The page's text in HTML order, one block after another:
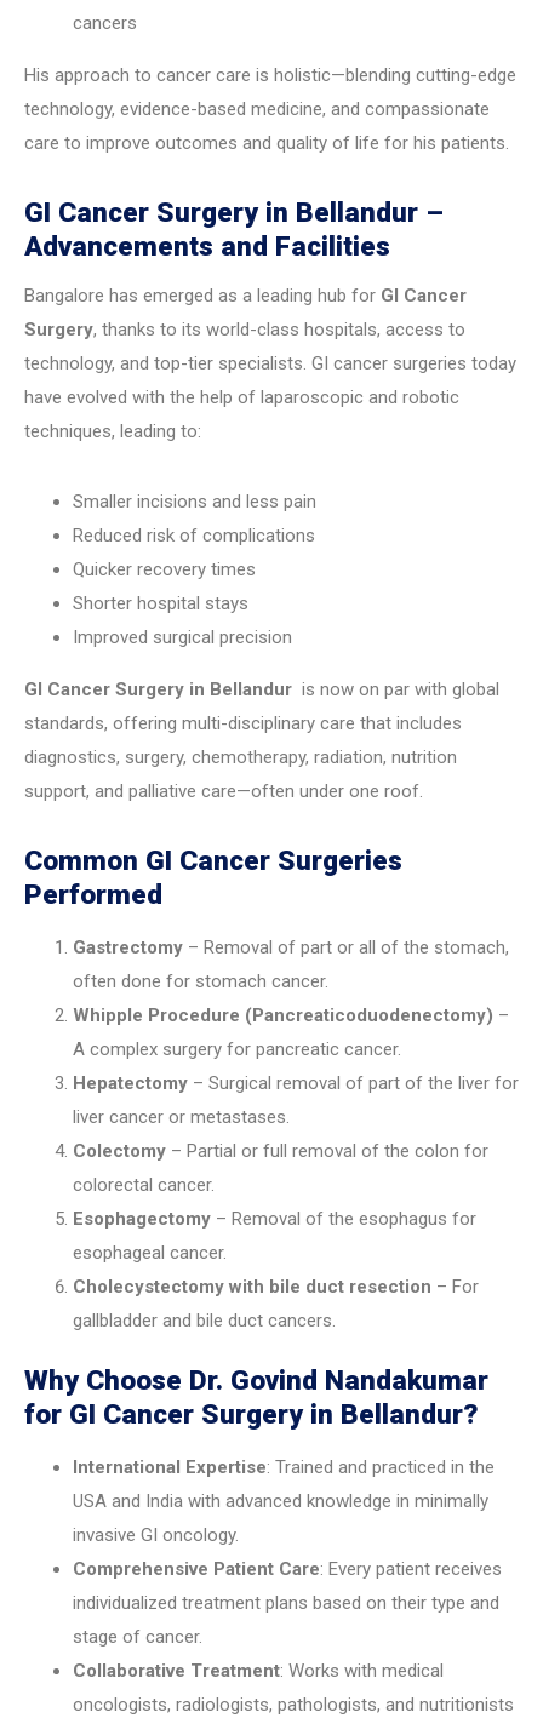
cancers
His approach to cancer care is holistic—blending cutting-edge
technology, evidence-based medicine, and compassionate
care to improve outcomes and quality of life for his patients.
GI Cancer Surgery in Bellandur –
Advancements and Facilities
Bangalore has emerged as a leading hub for GI Cancer
Surgery, thanks to its world-class hospitals, access to
technology, and top-tier specialists. GI cancer surgeries today
have evolved with the help of laparoscopic and robotic
techniques, leading to:
Smaller incisions and less pain
Reduced risk of complications
Quicker recovery times
Shorter hospital stays
Improved surgical precision
GI Cancer Surgery in Bellandur is now on par with global
standards, offering multi-disciplinary care that includes
diagnostics, surgery, chemotherapy, radiation, nutrition
support, and palliative care—often under one roof.
Common GI Cancer Surgeries
Performed
Gastrectomy – Removal of part or all of the stomach,
often done for stomach cancer.
Whipple Procedure (Pancreaticoduodenectomy) –
A complex surgery for pancreatic cancer.
Hepatectomy – Surgical removal of part of the liver for
liver cancer or metastases.
Colectomy – Partial or full removal of the colon for
colorectal cancer.
Esophagectomy – Removal of the esophagus for
esophageal cancer.
Cholecystectomy with bile duct resection – For
gallbladder and bile duct cancers.
Why Choose Dr. Govind Nandakumar
for GI Cancer Surgery in Bellandur?
International Expertise: Trained and practiced in the
USA and India with advanced knowledge in minimally
invasive GI oncology.
Comprehensive Patient Care: Every patient receives
individualized treatment plans based on their type and
stage of cancer.
Collaborative Treatment: Works with medical
oncologists, radiologists, pathologists, and nutritionists